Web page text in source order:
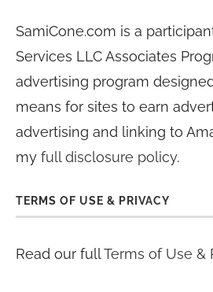
SamiCone.com is a
Services LLC Associates
advertising program
means for sites to earn
advertising and linking to
my full disclosure policy.
TERMS OF USE & PRIVACY
Read our fullTerms of Use &